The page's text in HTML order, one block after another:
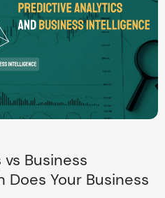
Business
Your Business